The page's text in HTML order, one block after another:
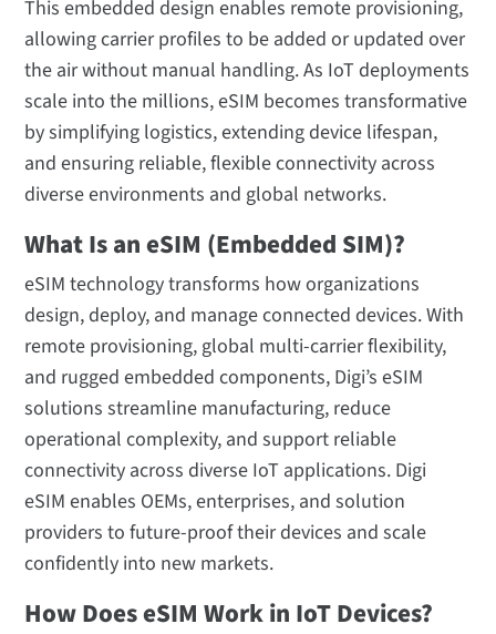
This embedded design enables remote provisioning,
allowing carrier profiles to be added or updated over
the air without manual handling. As IoT deployments
scale into the millions, eSIM becomes transformative
by simplifying logistics, extending device lifespan,
and ensuring reliable, flexible connectivity across
diverse environments and global networks.
What Is an eSIM (Embedded SIM)?
eSIM technology transforms how organizations
design, deploy, and manage connected devices. With
remote provisioning, global multi-carrier flexibility,
and rugged embedded components, Digi’s eSIM
solutions streamline manufacturing, reduce
operational complexity, and support reliable
connectivity across diverse IoT applications. Digi
eSIM enables OEMs, enterprises, and solution
providers to future-proof their devices and scale
confidently into new markets.
How Does eSIM Work in IoT Devices?